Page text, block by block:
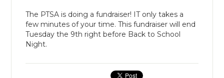
The PTSA is doing a fundraiser! IT only takes a
few minutes of your time. This fundraiser will end
Tuesday the 9th right before Back to School
Night.